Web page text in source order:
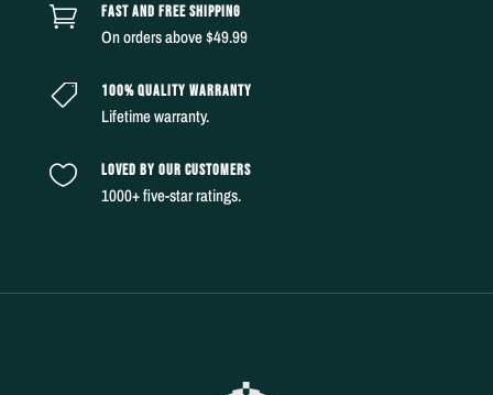
 FAST AND FREE SHIPPING
On orders above $49.99
 100% QUALITY WARRANTY
Lifetime warranty.
 LOVED BY OUR CUSTOMERS
1000+ five-star ratings.